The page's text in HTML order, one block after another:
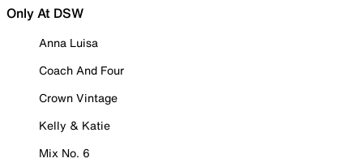
Only At DSW
Anna Luisa
Coach And Four
Crown Vintage
Kelly & Katie
Mix No. 6